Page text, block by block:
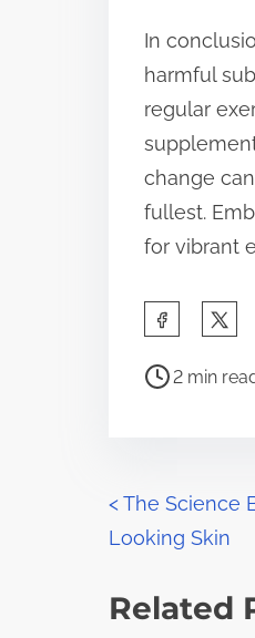
In
harmful
regular
change
fullest.
for vibrant
a
h
i
o
P
r
e
t
2 min
P
o
s
<The Science
Looking Skin
Related